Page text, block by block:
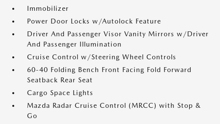
Immobilizer
Power Door Locks w/Autolock Feature
Driver And Passenger Visor Vanity Mirrors w/Driver
And Passenger Illumination
Cruise Control w/Steering Wheel Controls
60-40 Folding Bench Front Facing Fold Forward
Seatback Rear Seat
Cargo Space Lights
Mazda Radar Cruise Control (MRCC) with Stop &
Go